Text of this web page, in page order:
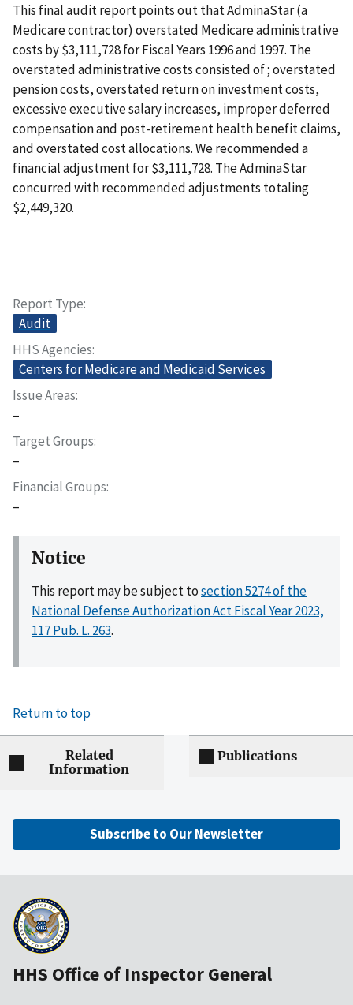
This final audit report points out that AdminaStar (a
Medicare contractor) overstated Medicare administrative
costs by $3,111,728 for Fiscal Years 1996 and 1997. The
overstated administrative costs consisted of ; overstated
pension costs, overstated return on investment costs,
excessive executive salary increases, improper deferred
compensation and post-retirement health benefit claims,
and overstated cost allocations. We recommended a
financial adjustment for $3,111,728. The AdminaStar
concurred with recommended adjustments totaling
$2,449,320.
Report Type
Audit
HHS Agencies
Centers for Medicare and Medicaid Services
Issue Areas
–
Target Groups
–
Financial Groups
–
Notice
This report may be subject tosection 5274 of the
National Defense Authorization Act Fiscal Year 2023,
117 Pub. L. 263.
Return to top
Related
Information
Publications
Subscribe to Our Newsletter
HHS Office of Inspector General